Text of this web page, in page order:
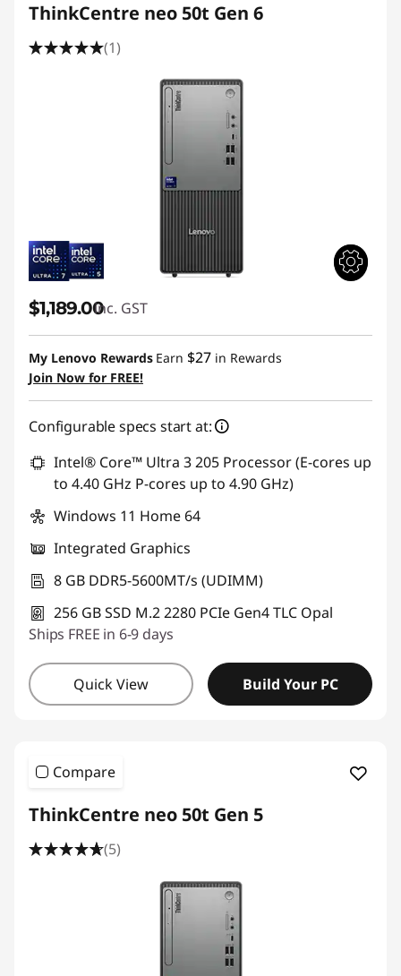
ThinkCentre neo 50t Gen 6
(1)
$1,189.00inc. GST
My Lenovo Rewards Earn $27 in Rewards
Join Now for FREE!
Configurable specs start at:
Intel® Core™ Ultra 3 205 Processor (E-cores up
to 4.40 GHz P-cores up to 4.90 GHz)
Windows 11 Home 64
Integrated Graphics
8 GB DDR5-5600MT/s (UDIMM)
256 GB SSD M.2 2280 PCIe Gen4 TLC Opal
Ships FREE in 6-9 days
Quick View Build Your PC
Compare
ThinkCentre neo 50t Gen 5
(5)